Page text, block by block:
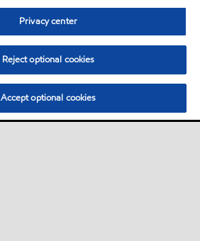
Privacy center
Reject optional cookies
Accept optional cookies